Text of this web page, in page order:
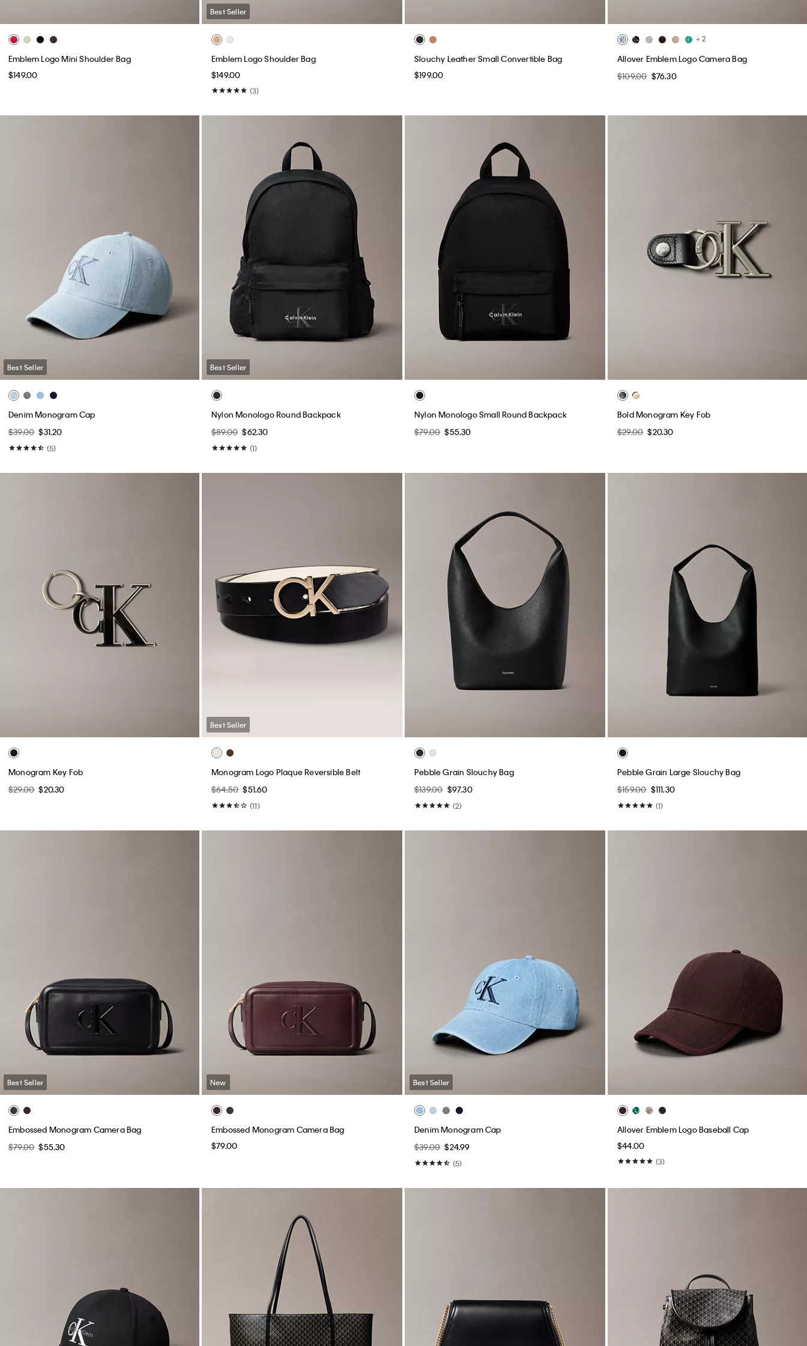
Emblem Logo Mini Shoulder Bag
$149.00
Best Seller
Emblem Logo Shoulder Bag
$149.00
(3)
Slouchy Leather Small Convertible Bag
$199.00
+ 2
Allover Emblem Logo Camera Bag
$109.00 $76.30
Best Seller
Denim Monogram Cap
$39.00 $31.20
(5)
Best Seller
Nylon Monologo Round Backpack
$89.00 $62.30
(1)
Nylon Monologo Small Round Backpack
$79.00 $55.30
Bold Monogram Key Fob
$29.00 $20.30
Monogram Key Fob
$29.00 $20.30
Best Seller
Monogram Logo Plaque Reversible Belt
$64.50 $51.60
(11)
Pebble Grain Slouchy Bag
$139.00 $97.30
(2)
Pebble Grain Large Slouchy Bag
$159.00 $111.30
(1)
Best Seller
Embossed Monogram Camera Bag
$79.00 $55.30
New
Embossed Monogram Camera Bag
$79.00
Best Seller
Denim Monogram Cap
$39.00 $24.99
(5)
Allover Emblem Logo Baseball Cap
$44.00
(3)